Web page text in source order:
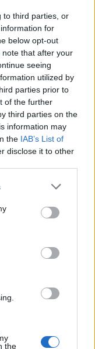
to third parties, or
for
below opt-out
that after your
seeing
utilized by
parties prior to
of the further
third parties on the
information may
the IAB’s List of
disclose it to other
the
and accountable
paywall. If you can,
content by
journalism.